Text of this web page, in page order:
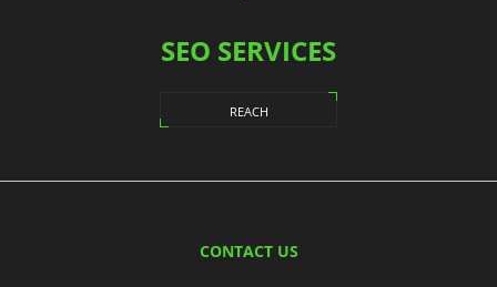
SEO SERVICES
REACH
CONTACT US